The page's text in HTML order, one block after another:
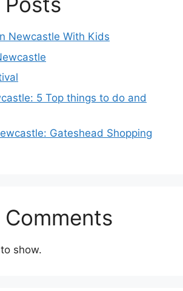
Newcastle With Kids
5 Top things to do and
Gateshead Shopping
Comments
show.